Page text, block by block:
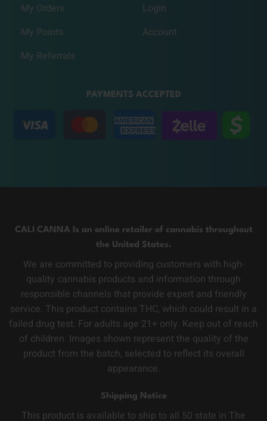
My Orders
My Points
My Referrals
Login
Account
PAYMENTS ACCEPTED
CALI CANNA Is an online retailer of cannabis throughout
the United States.
We are committed to providing customers with high-
quality cannabis products and information through
responsible channels that provide expert and friendly
service. This product contains THC, which could result in a
failed drug test. For adults age 21+ only. Keep out of reach
of children. Images shown represent the quality of the
product from the batch, selected to reflect its overall
appearance.
Shipping Notice
This product is available to ship to all 50 state in The